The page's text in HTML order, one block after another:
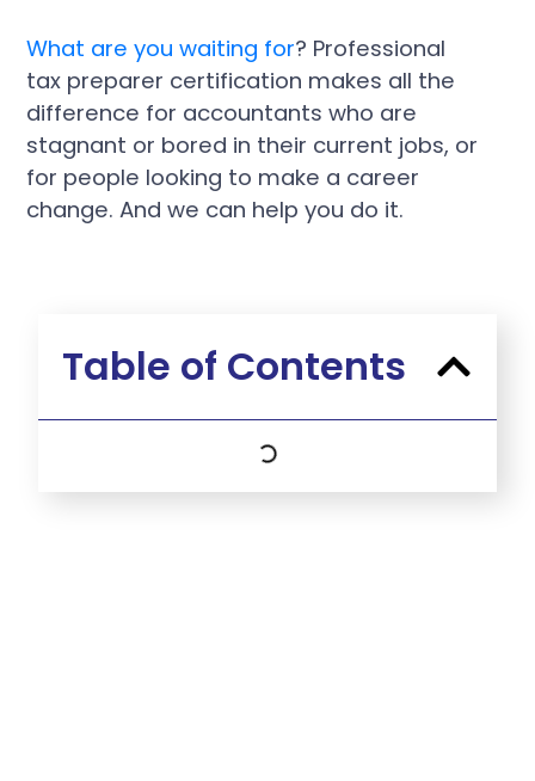
What are you waiting for? Professional
tax preparer certification makes all the
difference for accountants who are
stagnant or bored in their current jobs, or
for people looking to make a career
change. And we can help you do it.
Table of Contents